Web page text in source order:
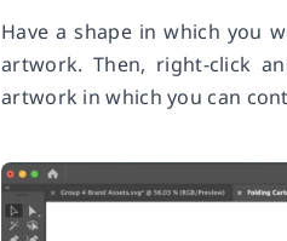
Have a shape in which you
artwork. Then, right-click
artwork in which you can